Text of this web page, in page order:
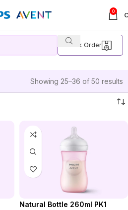
0
Track Order
Showing 25–36 of 50 results
Natural Bottle 260ml PK1